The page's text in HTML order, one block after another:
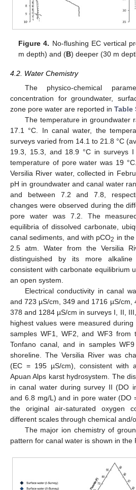
Figure 4. No-flushing EC vertical
m depth) and (B) deeper (30 m
4.2. Water Chemistry
The physico-chemical
concentration for groundwater,
zone pore water are reported in Table
The temperature in groundwater
17.1 °C. In canal water, the
surveys varied from 14.1 to 21.8 °C
19.3, 15.3, and 18.9 °C in surveys
temperature of pore water was 19
Versilia River water, collected in
pH in groundwater and canal water
and between 7.2 and 7.8,
changes were observed during the
pore water was 7.2. The
equilibria of dissolved carbonate,
canal sediments, and with pCO2 in
2.5 atm. Water from the Versilia
distinguished by its more
consistent with carbonate equilibrium
an open system.
Electrical conductivity in canal
and 723 µS/cm, 349 and 1716 µS/cm,
378 and 1284 µS/cm in surveys I, II,
highest values were measured
samples WF1, WF2, and WF3 from
Tonfano canal, and in samples
shoreline. The Versilia River was
(EC = 195 µS/cm), consistent with
Apuan Alps karst hydrosystem. The
in canal water during survey II (DO
and 6.8 mg/L) and in pore water (DO
the original air-saturated oxygen
different scales through chemical and/
The major ion chemistry of
pattern for canal water is shown in the